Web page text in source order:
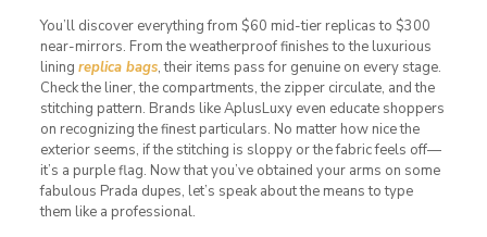
You’ll discover everything from $60 mid-tier replicas to $300
near-mirrors. From the weatherproof finishes to the luxurious
lining replica bags, their items pass for genuine on every stage.
Check the liner, the compartments, the zipper circulate, and the
stitching pattern. Brands like AplusLuxy even educate shoppers
on recognizing the finest particulars. No matter how nice the
exterior seems, if the stitching is sloppy or the fabric feels off—
it’s a purple flag. Now that you’ve obtained your arms on some
fabulous Prada dupes, let’s speak about the means to type
them like a professional.